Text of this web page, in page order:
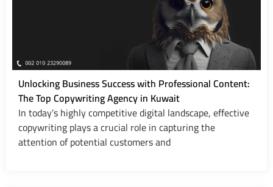
Unlocking Business Success with Professional Content:
The Top Copywriting Agency in Kuwait
In today’s highly competitive digital landscape, effective
copywriting plays a crucial role in capturing the
attention of potential customers and